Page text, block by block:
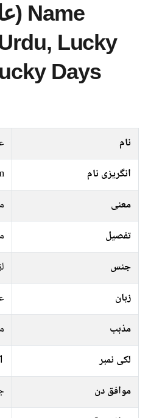
Lucky
Days
نام
انگریزی نام
معنی
تفصیل
جنس
زبان
مذہب
لکی نمبر
موافق دن